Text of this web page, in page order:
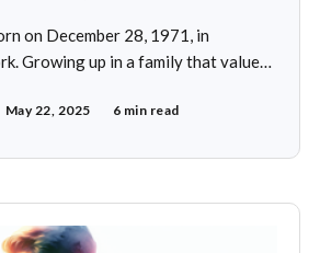
on December 28, 1971, in
Growing up in a family that valued
This early exposure
May 22, 2025 6 min read